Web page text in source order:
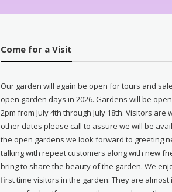
Come for a Visit
Our garden will again be open for tours and
open garden days in 2026. Gardens will be
2pm from July 4th through July 18th. Visitors are
other dates please call to assure we will be
the open gardens we look forward to greeting
talking with repeat customers along with new
bring to share the beauty of the garden. We
first time visitors in the garden. They are almost